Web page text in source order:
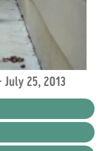
July 25, 2013